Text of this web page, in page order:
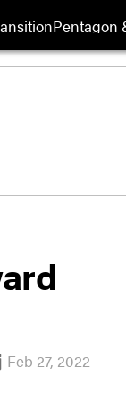
Pentagon
Feb 27, 2022